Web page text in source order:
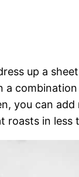
up a
a
you can
roasts in less